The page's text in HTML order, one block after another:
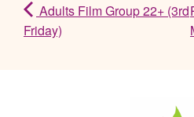
Adults Film Group 22+ (3rd
Friday)